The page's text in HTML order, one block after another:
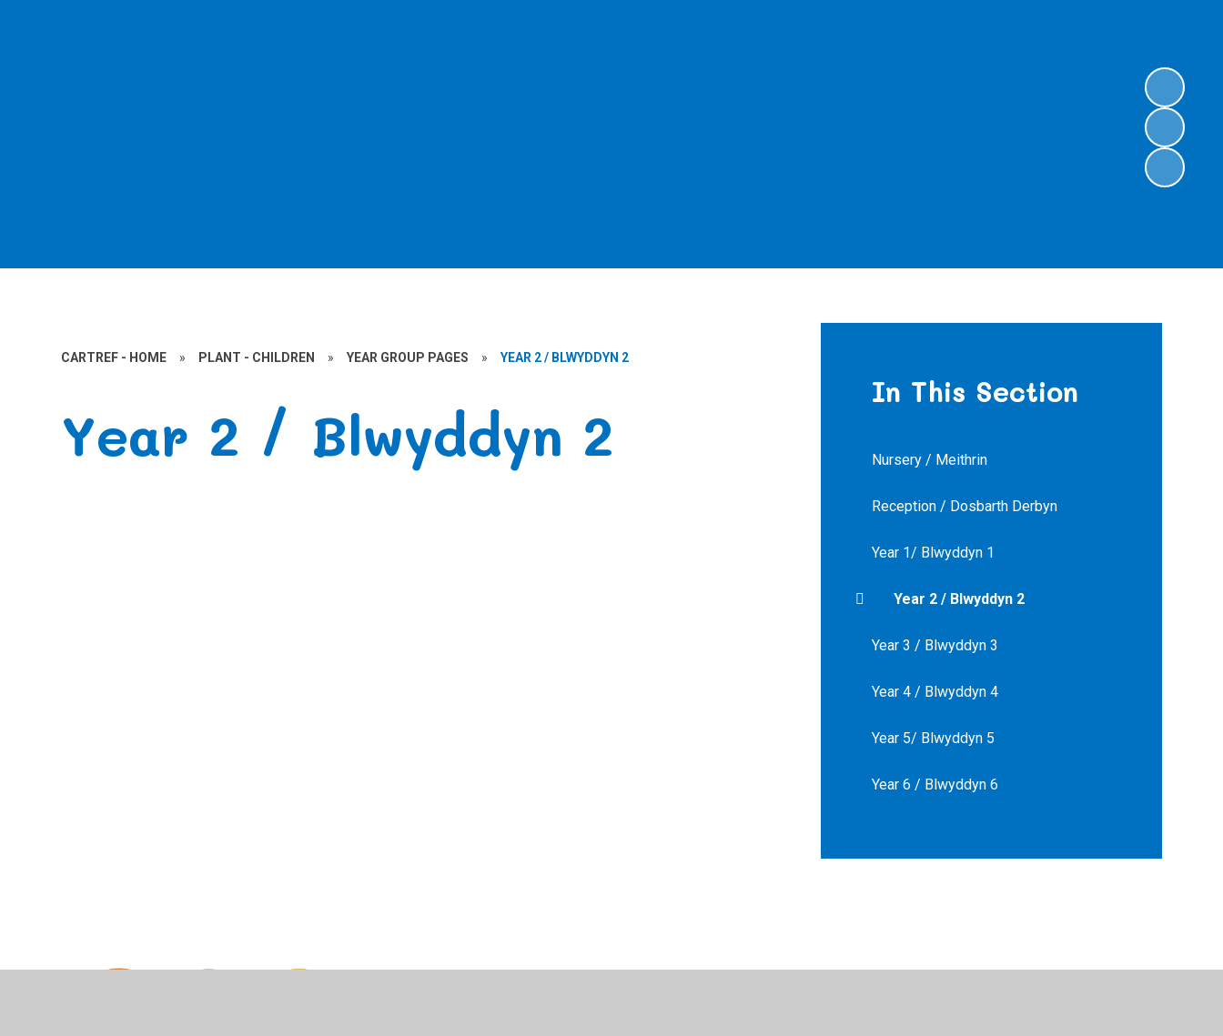
CARTREF - HOME » PLANT - CHILDREN » YEAR GROUP PAGES » YEAR 2 / BLWYDDYN 2
Year 2 / Blwyddyn 2
In This Section
Nursery / Meithrin
Reception / Dosbarth Derbyn
Year 1/ Blwyddyn 1
Year 2 / Blwyddyn 2
Year 3 / Blwyddyn 3
Year 4 / Blwyddyn 4
Year 5/ Blwyddyn 5
Year 6 / Blwyddyn 6